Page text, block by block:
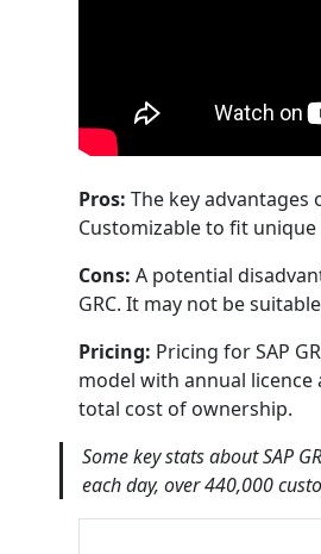
Pros: The key advantages
Customizable to fit
Cons: A potential
GRC. It may not be
Pricing: Pricing for SAP
model with annual
total cost of ownership.
Some key stats about SAP
each day, over 440,000